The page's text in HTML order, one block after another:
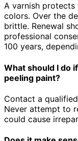
A varnish protects
colors. Over the
brittle. Renewal
professional
100 years,
What should I do
peeling paint?
Contact a
Never attempt to
could cause